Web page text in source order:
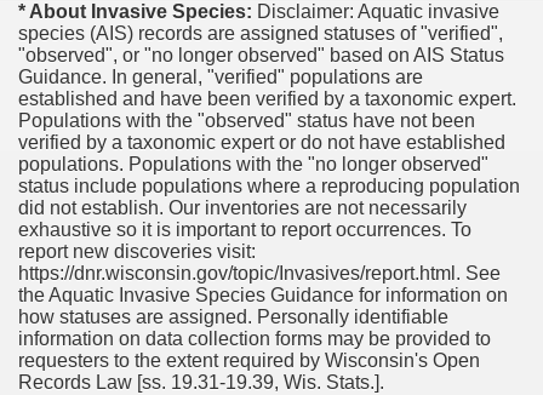
* About Invasive Species: Disclaimer: Aquatic invasive
species (AIS) records are assigned statuses of "verified",
"observed", or "no longer observed" based on AIS Status
Guidance. In general, "verified" populations are
established and have been verified by a taxonomic expert.
Populations with the "observed" status have not been
verified by a taxonomic expert or do not have established
populations. Populations with the "no longer observed"
status include populations where a reproducing population
did not establish. Our inventories are not necessarily
exhaustive so it is important to report occurrences. To
report new discoveries visit:
https://dnr.wisconsin.gov/topic/Invasives/report.html. See
the Aquatic Invasive Species Guidance for information on
how statuses are assigned. Personally identifiable
information on data collection forms may be provided to
requesters to the extent required by Wisconsin's Open
Records Law [ss. 19.31-19.39, Wis. Stats.].